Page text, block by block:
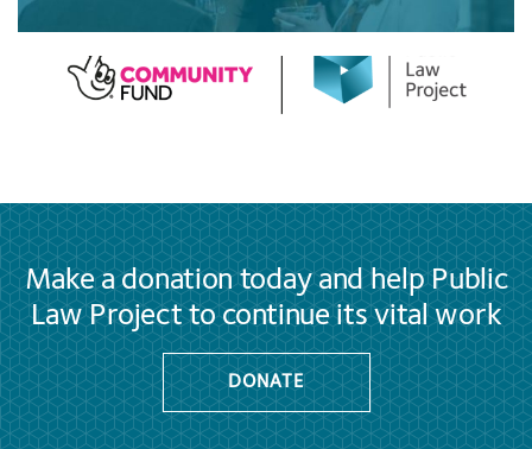
Make a donation today and help Public
Law Project to continue its vital work
DONATE